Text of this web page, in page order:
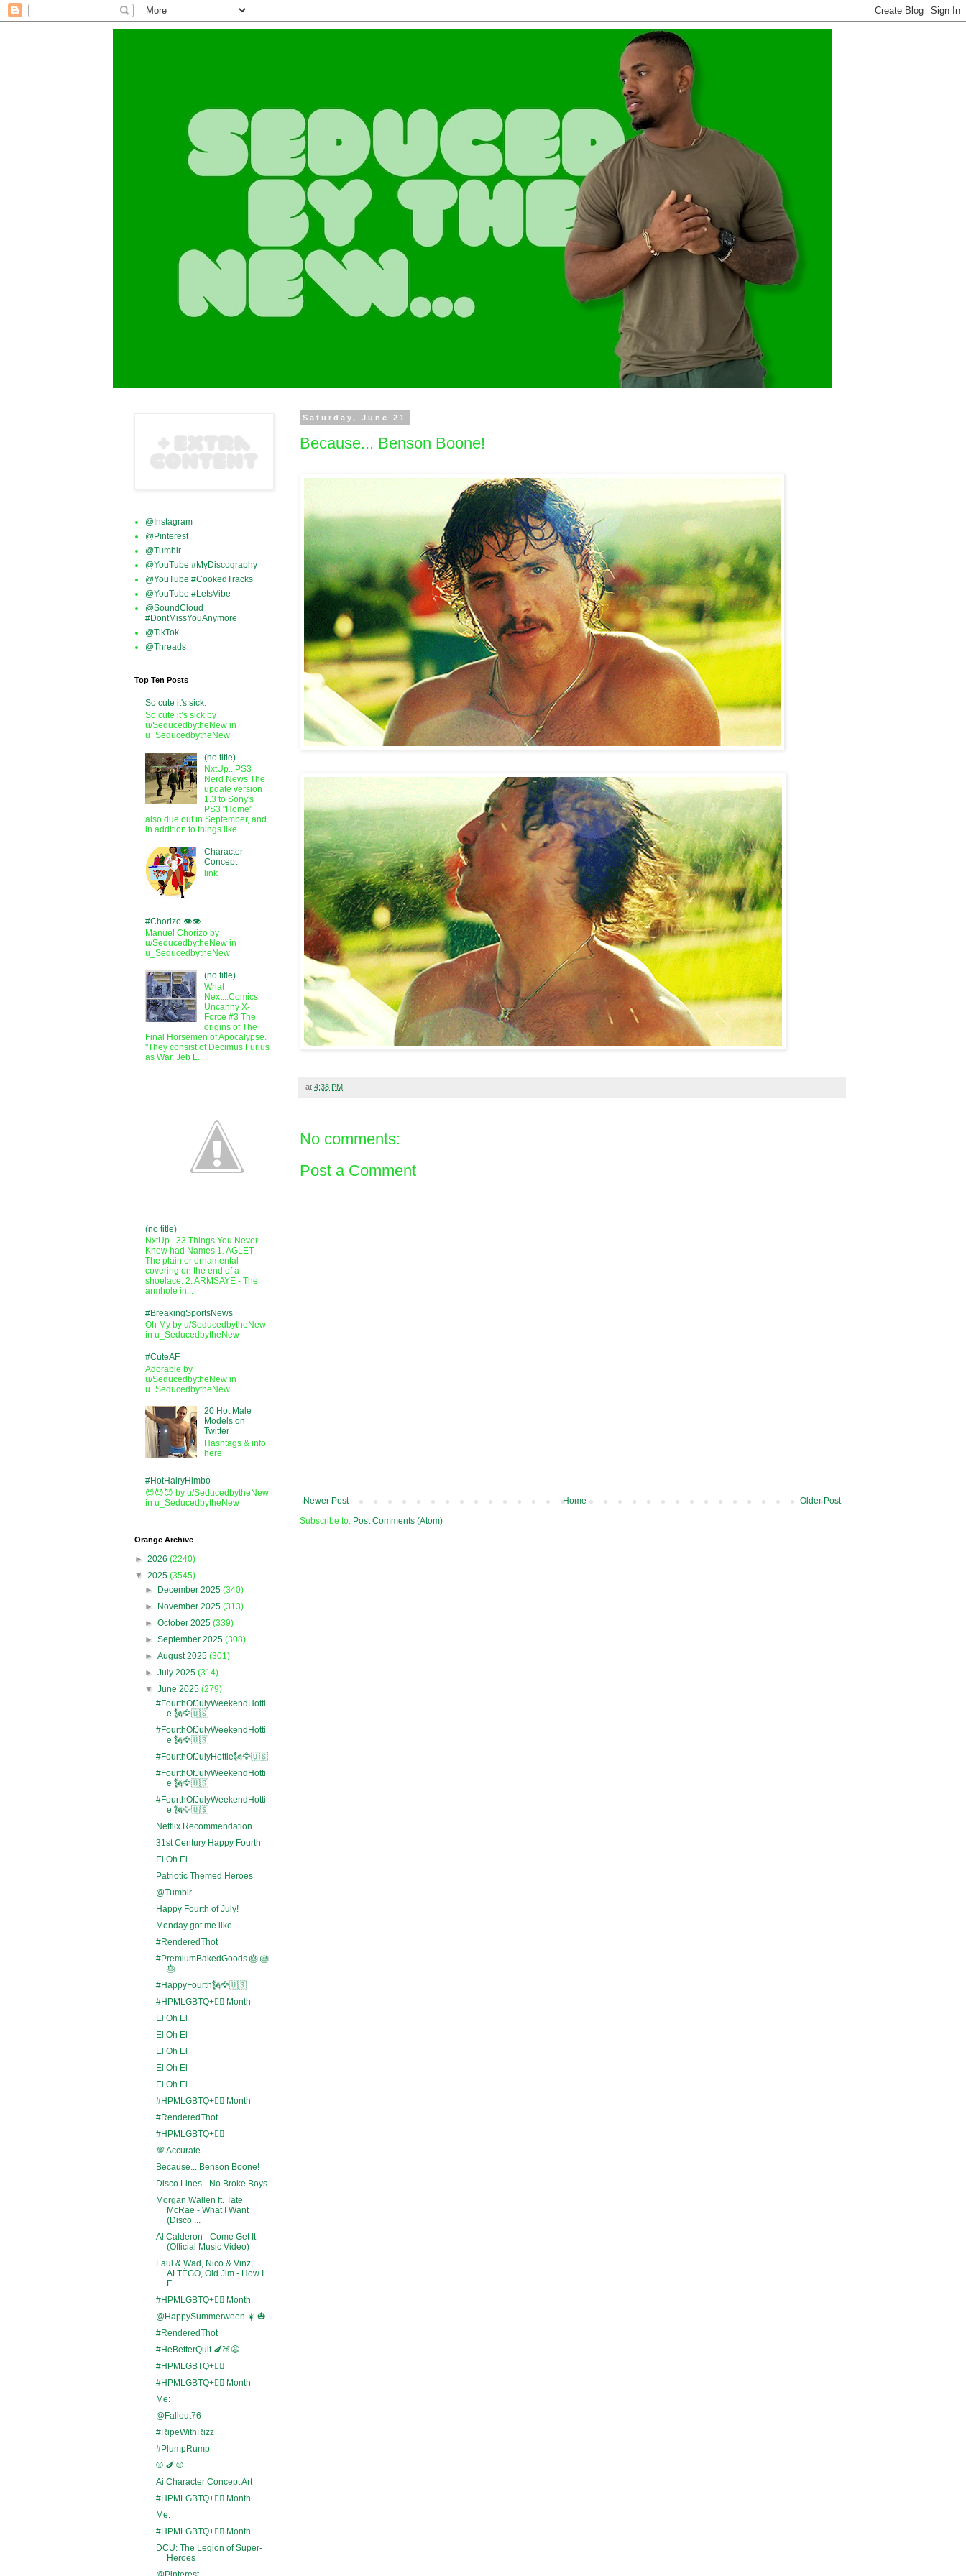
Saturday, June 21
Because... Benson Boone!
at 4:38 PM
No comments:
Post a Comment
Newer Post Older Post
Home
Subscribe to: Post Comments (Atom)
@Instagram
@Pinterest
@Tumblr
@YouTube #MyDiscography
@YouTube #CookedTracks
@YouTube #LetsVibe
@SoundCloud
#DontMissYouAnymore
@TikTok
@Threads
Top Ten Posts
So cute it's sick.
So cute it’s sick by
u/SeducedbytheNew in
u_SeducedbytheNew
(no title)
NxtUp...PS3
Nerd News The
update version
1.3 to Sony's
PS3 "Home"
also due out in September, and
in addition to things like ...
Character
Concept
link
#Chorizo 👁️👁️
Manuel Chorizo by
u/SeducedbytheNew in
u_SeducedbytheNew
(no title)
What
Next...Comics
Uncanny X-
Force #3 The
origins of The
Final Horsemen of Apocalypse.
"They consist of Decimus Furius
as War, Jeb L...
(no title)
NxtUp...33 Things You Never
Knew had Names 1. AGLET -
The plain or ornamental
covering on the end of a
shoelace. 2. ARMSAYE - The
armhole in...
#BreakingSportsNews
Oh My by u/SeducedbytheNew
in u_SeducedbytheNew
#CuteAF
Adorable by
u/SeducedbytheNew in
u_SeducedbytheNew
20 Hot Male
Models on
Twitter
Hashtags & info
here
#HotHairyHimbo
😈😈😈 by u/SeducedbytheNew
in u_SeducedbytheNew
Orange Archive
► 2026 (2240)
▼ 2025 (3545)
►
December 2025(340)
►
November 2025(313)
►October 2025(339)
►September 2025(308)
►August 2025(301)
►July 2025(314)
▼June 2025(279)
#FourthOfJulyWeekendHotti
e 🗽🦅🇺🇸
#FourthOfJulyWeekendHotti
e 🗽🦅🇺🇸
#FourthOfJulyHottie🗽🦅🇺🇸
#FourthOfJulyWeekendHotti
e 🗽🦅🇺🇸
#FourthOfJulyWeekendHotti
e 🗽🦅🇺🇸
Netflix Recommendation
31st Century Happy Fourth
El Oh El
Patriotic Themed Heroes
@Tumblr
Happy Fourth of July!
Monday got me like...
#RenderedThot
#PremiumBakedGoods 🎂 🎂
🎂
#HappyFourth🗽🦅🇺🇸
#HPMLGBTQ+🏳️‍🌈 Month
El Oh El
El Oh El
El Oh El
El Oh El
El Oh El
#HPMLGBTQ+🏳️‍🌈 Month
#RenderedThot
#HPMLGBTQ+🏳️‍🌈
💯 Accurate
Because... Benson Boone!
Disco Lines - No Broke Boys
Morgan Wallen ft. Tate
McRae - What I Want
(Disco ...
Al Calderon - Come Get It
(Official Music Video)
Faul & Wad, Nico & Vinz,
ALTÉGO, Old Jim - How I
F...
#HPMLGBTQ+🏳️‍🌈 Month
@HappySummerween ☀️ 🎃
#RenderedThot
#HeBetterQuit 🍆🍑😩
#HPMLGBTQ+🏳️‍🌈
#HPMLGBTQ+🏳️‍🌈 Month
Me:
@Fallout76
#RipeWithRizz
#PlumpRump
⚾ 🍆 ⚾
Ai Character Concept Art
#HPMLGBTQ+🏳️‍🌈 Month
Me:
#HPMLGBTQ+🏳️‍🌈 Month
DCU: The Legion of Super-
Heroes